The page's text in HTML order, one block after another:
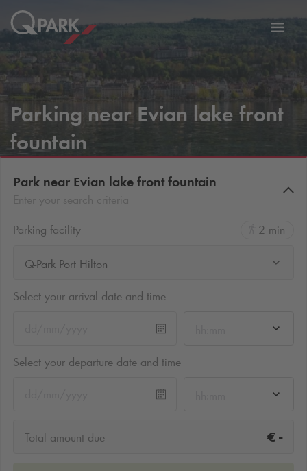
Parking near Evian lake front
fountain
Park near Evian lake front fountain
Parking facility
2 min
Q-Park Port Hilton
Select your arrival date and time
Select your departure date and time
Total amount due € -